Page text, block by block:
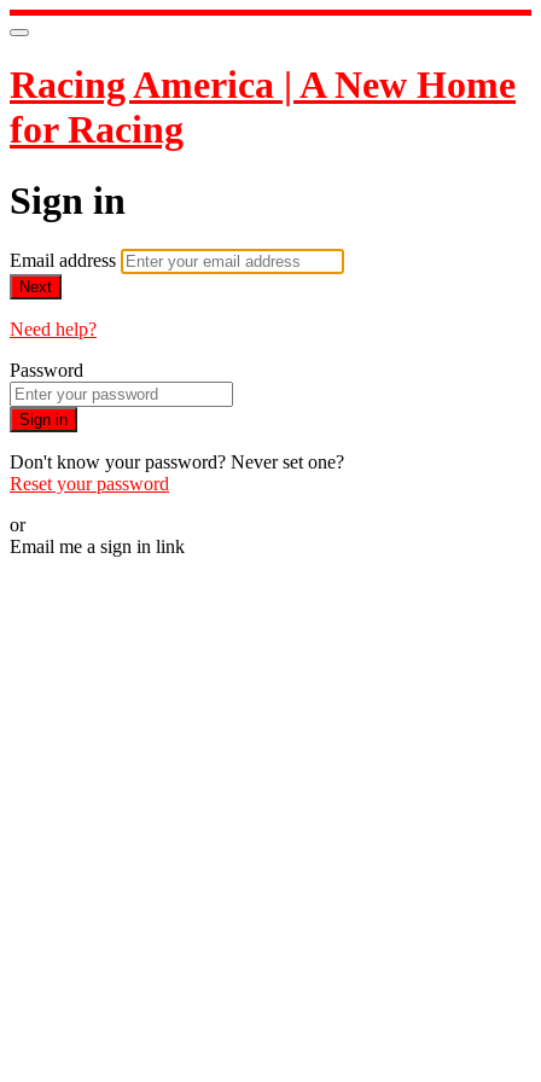
Racing America | A New Home
for Racing
Sign in
Email address
Next
Need help?
Password
Sign in
Don't know your password? Never set one?
Reset your password
or
Email me a sign in link